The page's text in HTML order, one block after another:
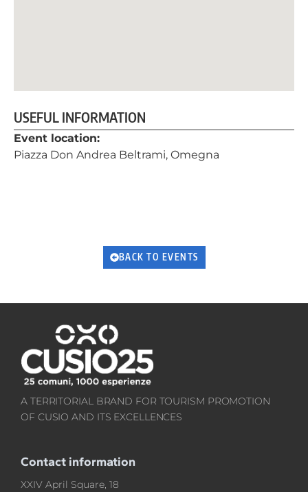
USEFUL INFORMATION
Event location:
Piazza Don Andrea Beltrami, Omegna
BACK TO EVENTS
A TERRITORIAL BRAND FOR TOURISM PROMOTION
OF CUSIO AND ITS EXCELLENCES
Contact information
XXIV April Square, 18